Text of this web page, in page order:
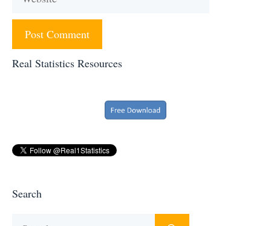
Real Statistics Resources
Search